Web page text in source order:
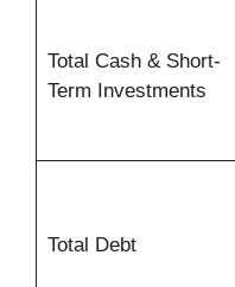
Total Cash & Short-
Term Investments
Total Debt